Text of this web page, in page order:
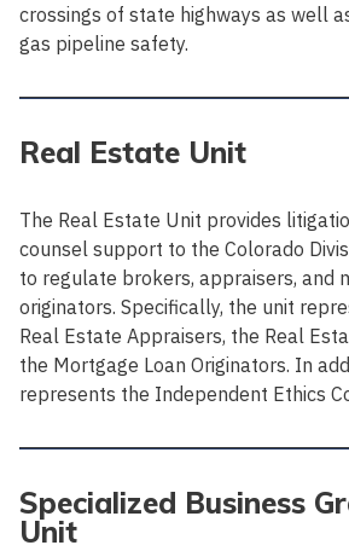
crossings of state highways as well
gas pipeline safety.
Real Estate Unit
The Real Estate Unit provides
counsel support to the Colorado
to regulate brokers, appraisers, and
originators. Specifically, the unit
Real Estate Appraisers, the Real
the Mortgage Loan Originators. In
represents the Independent Ethics
Specialized Business
Unit